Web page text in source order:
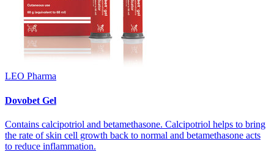
LEO Pharma
Dovobet Gel
Contains calcipotriol and betamethasone. Calcipotriol helps to bring
the rate of skin cell growth back to normal and betamethasone acts
to reduce inflammation.